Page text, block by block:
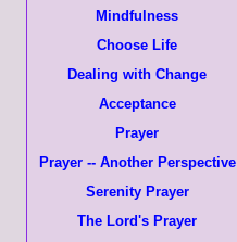
Mindfulness
Choose Life
Dealing with Change
Acceptance
Prayer
Prayer -- Another Perspective
Serenity Prayer
The Lord's Prayer